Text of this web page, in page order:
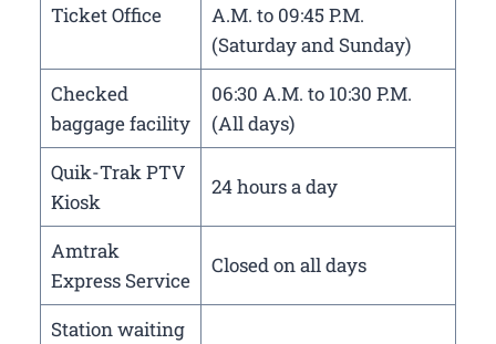
Ticket Office
A.M. to 09:45 P.M.
(Saturday and Sunday)
Checked
baggage facility
06:30 A.M. to 10:30 P.M.
(All days)
Quik-Trak PTV
Kiosk
24 hours a day
Amtrak
Express Service
Closed on all days
Station waiting